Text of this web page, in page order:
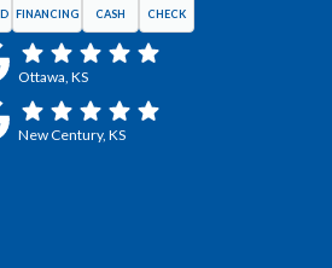
FINANCING CASH CHECK
Ottawa, KS
New Century, KS